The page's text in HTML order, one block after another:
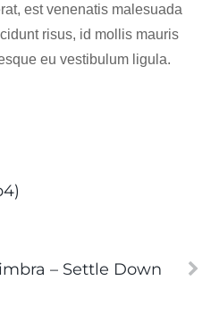
est venenatis malesuada
risus, id mollis mauris
eu vestibulum ligula.
– Settle Down